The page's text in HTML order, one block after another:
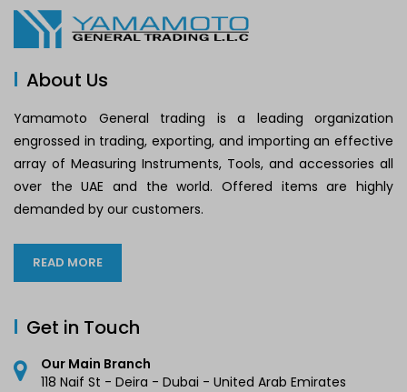
About Us
Yamamoto General trading is a leading organization
engrossed in trading, exporting, and importing an effective
array of Measuring Instruments, Tools, and accessories all
over the UAE and the world. Offered items are highly
demanded by our customers.
READ MORE
Get in Touch
Our Main Branch
118 Naif St - Deira - Dubai - United Arab Emirates